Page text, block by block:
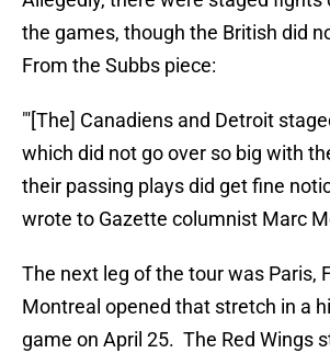
the games, though the British did
From the Subbs piece:
"'[The] Canadiens and Detroit
which did not go over so big with
their passing plays did get fine
wrote to Gazette columnist Marc
The next leg of the tour was Paris,
Montreal opened that stretch in a
game on April 25. The Red Wings